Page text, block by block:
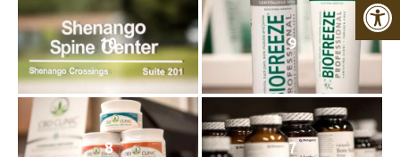
10 9
8 7